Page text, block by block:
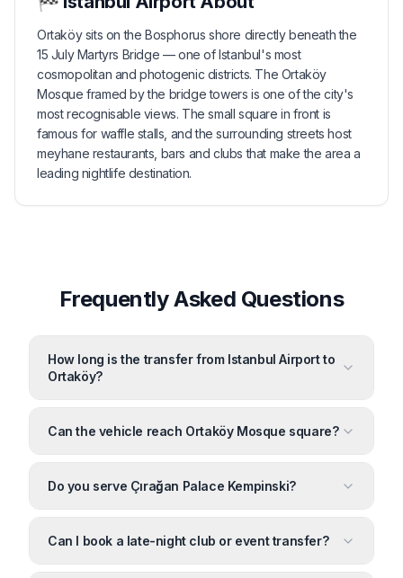
Ortaköy sits on the Bosphorus shore directly beneath the
15 July Martyrs Bridge — one of Istanbul's most
cosmopolitan and photogenic districts. The Ortaköy
Mosque framed by the bridge towers is one of the city's
most recognisable views. The small square in front is
famous for waffle stalls, and the surrounding streets host
meyhane restaurants, bars and clubs that make the area a
leading nightlife destination.
Frequently Asked Questions
How long is the transfer from Istanbul Airport to
Ortaköy?
Can the vehicle reach Ortaköy Mosque square?
Do you serve Çırağan Palace Kempinski?
Can I book a late-night club or event transfer?